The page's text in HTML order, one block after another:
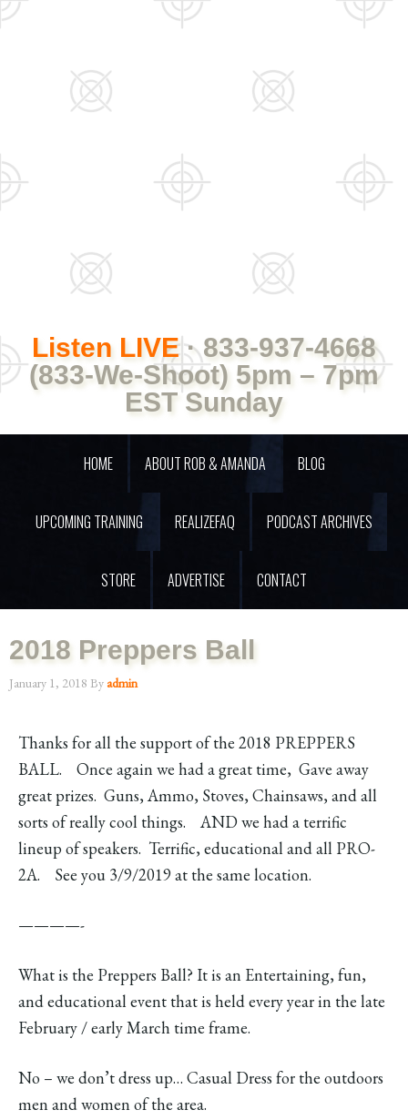
Listen LIVE· 833-937-4668
(833-We-Shoot) 5pm – 7pm
EST Sunday
HOME ABOUT ROB & AMANDA BLOG
UPCOMING TRAINING REALIZEFAQ PODCAST ARCHIVES
STORE ADVERTISE CONTACT
2018 Preppers Ball
January 1, 2018 Byadmin
Thanks for all the support of the 2018 PREPPERS
BALL. Once again we had a great time, Gave away
great prizes. Guns, Ammo, Stoves, Chainsaws, and all
sorts of really cool things. AND we had a terrific
lineup of speakers. Terrific, educational and all PRO-
2A. See you 3/9/2019 at the same location.
————-
What is the Preppers Ball? It is an Entertaining, fun,
and educational event that is held every year in the late
February / early March time frame.
No – we don’t dress up… Casual Dress for the outdoors
men and women of the area.